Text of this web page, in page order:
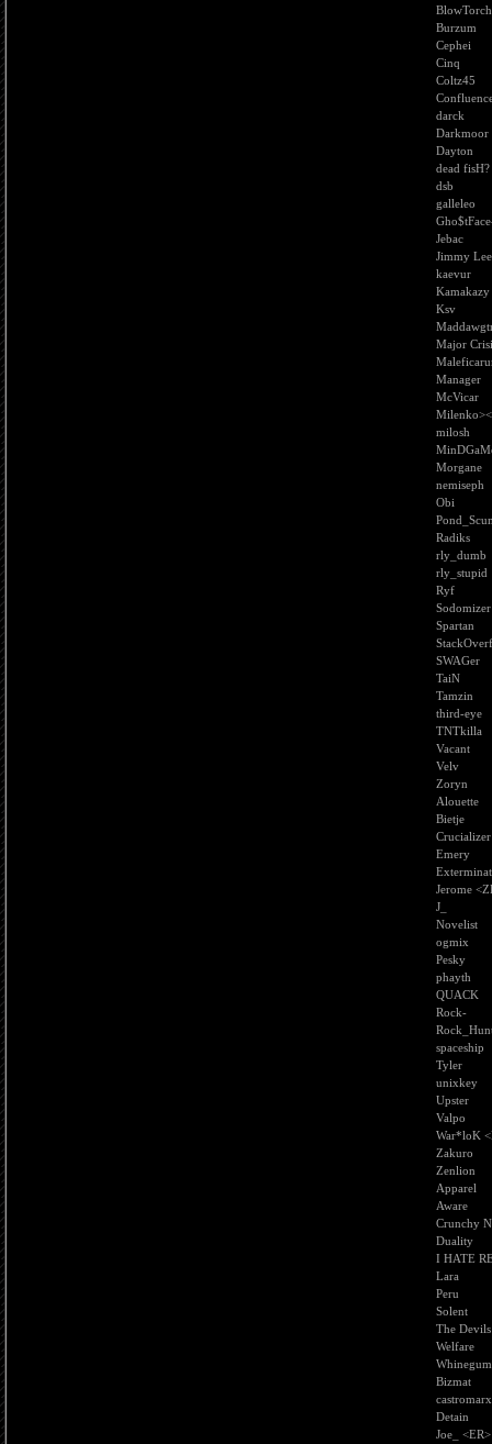
BlowTorch
Burzum
Cephei
Cinq
Coltz45
darck
Darkmoor
Dayton
dead fisH?
dsb
galleleo
Jebac
Jimmy Lee
kaevur
Kamakazy
Ksv
Major
Manager
McVicar
Milenko><
milosh
Morgane
nemiseph
Obi
Radiks
rly_dumb
rly_stupid
Ryf
Sodomizer
Spartan
SWAGer
TaiN
Tamzin
third-eye
TNTkilla
Vacant
Velv
Zoryn
Alouette
Bietje
Crucializer
Emery
Jerome
J_
Novelist
ogmix
Pesky
phayth
QUACK
Rock-
spaceship
Tyler
unixkey
Upster
Valpo
War*loK
Zakuro
Zenlion
Apparel
Aware
Crunchy
Duality
I HATE
Lara
Peru
Solent
The
Welfare
Whinegum
Bizmat
castromarx
Detain
Joe_ <ER>